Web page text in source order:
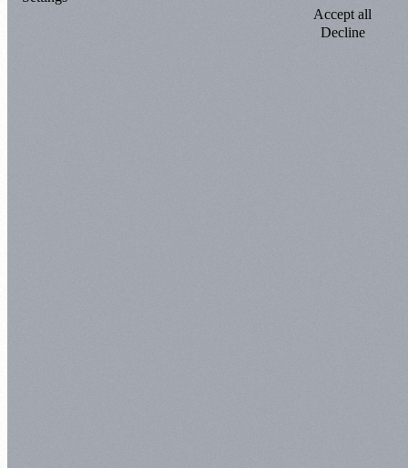
Decline
Accept all